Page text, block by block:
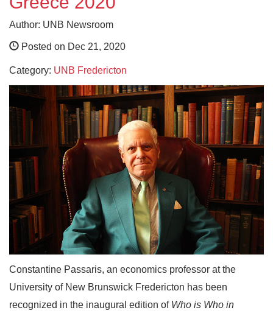
Author: UNB Newsroom
Posted on Dec 21, 2020
Category: UNB Fredericton
Constantine Passaris, an economics professor at the
University of New Brunswick Fredericton has been
recognized in the inaugural edition of Who is Who in